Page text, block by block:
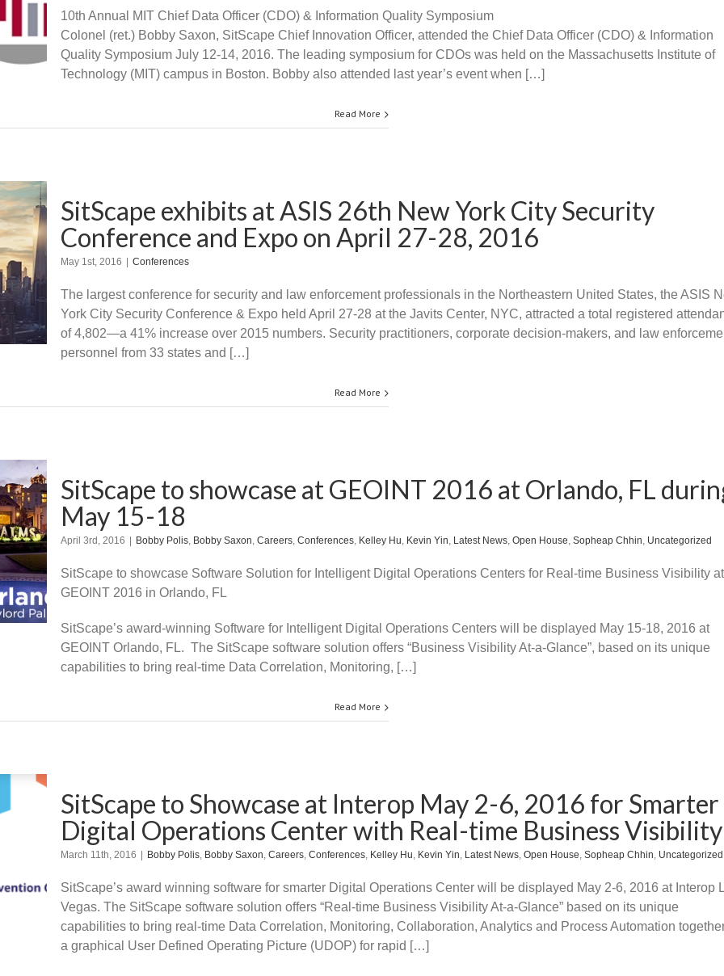
10th Annual MIT Chief Data Officer (CDO) & Information Quality Symposium
Colonel (ret.) Bobby Saxon, SitScape Chief Innovation Officer, attended the Chief Data Officer (CDO) & Information
Quality Symposium July 12-14, 2016. The leading symposium for CDOs was held on the Massachusetts Institute of
Technology (MIT) campus in Boston. Bobby also attended last year’s event when […]
Read More
SitScape exhibits at ASIS 26th New York City Security
Conference and Expo​​ on April 27-28, 2016
May 1st, 2016 Conferences
The largest conference for security and law enforcement professionals in the Northeastern United States, the ASIS
York City Security Conference & Expo held April 27-28 at the Javits Center, NYC, attracted a total registered
of 4,802—a 41% increase over 2015 numbers. Security practitioners, corporate decision-makers, and law
personnel from 33 states and […]
Read More
SitScape to showcase at GEOINT 2016 at Orlando, FL
May 15-18
April 3rd, 2016 Bobby Polis, Bobby Saxon, Careers, Conferences, Kelley Hu, Kevin Yin, Latest News, Open House, Sopheap Chhin, Uncategorized
SitScape to showcase Software Solution for Intelligent Digital Operations Centers for Real-time Business Visibility at
GEOINT 2016 in Orlando, FL
SitScape’s award-winning Software for Intelligent Digital Operations Centers will be displayed May 15-18, 2016 at
GEOINT Orlando, FL. The SitScape software solution offers “Business Visibility At-a-Glance”, based on its unique
capabilities to bring real-time Data Correlation, Monitoring, […]
Read More
SitScape to Showcase at Interop May 2-6, 2016 for Smarter
Digital Operations Center with Real-time Business Visibility
March 11th, 2016 Bobby Polis, Bobby Saxon, Careers, Conferences, Kelley Hu, Kevin Yin, Latest News, Open House, Sopheap Chhin, Uncategorized
SitScape’s award winning software for smarter Digital Operations Center will be displayed May 2-6, 2016 at Interop
Vegas. The SitScape software solution offers “Real-time Business Visibility At-a-Glance” based on its unique
capabilities to bring real-time Data Correlation, Monitoring, Collaboration, Analytics and Process Automation
a graphical User Defined Operating Picture (UDOP) for rapid […]